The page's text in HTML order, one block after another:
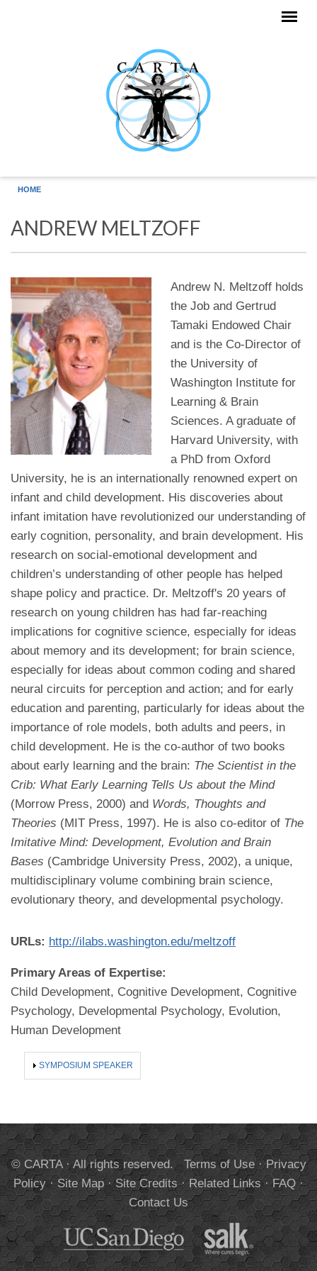
HOME
ANDREW MELTZOFF
Andrew N. Meltzoff holds
the Job and Gertrud
Tamaki Endowed Chair
and is the Co-Director of
the University of
Washington Institute for
Learning & Brain
Sciences. A graduate of
Harvard University, with
a PhD from Oxford
University, he is an internationally renowned expert on
infant and child development. His discoveries about
infant imitation have revolutionized our understanding of
early cognition, personality, and brain development. His
research on social-emotional development and
children’s understanding of other people has helped
shape policy and practice. Dr. Meltzoff's 20 years of
research on young children has had far-reaching
implications for cognitive science, especially for ideas
about memory and its development; for brain science,
especially for ideas about common coding and shared
neural circuits for perception and action; and for early
education and parenting, particularly for ideas about the
importance of role models, both adults and peers, in
child development. He is the co-author of two books
about early learning and the brain: The Scientist in the
Crib: What Early Learning Tells Us about the Mind
(Morrow Press, 2000) and Words, Thoughts and
Theories (MIT Press, 1997). He is also co-editor of The
Imitative Mind: Development, Evolution and Brain
Bases (Cambridge University Press, 2002), a unique,
multidisciplinary volume combining brain science,
evolutionary theory, and developmental psychology.
URLs: http://ilabs.washington.edu/meltzoff
Primary Areas of Expertise:
Child Development, Cognitive Development, Cognitive
Psychology, Developmental Psychology, Evolution,
Human Development
SHOW
SYMPOSIUM SPEAKER
© CARTA · All rights reserved. Terms of Use·Privacy
Policy·Site Map·Site Credits·Related Links·FAQ·
Contact Us